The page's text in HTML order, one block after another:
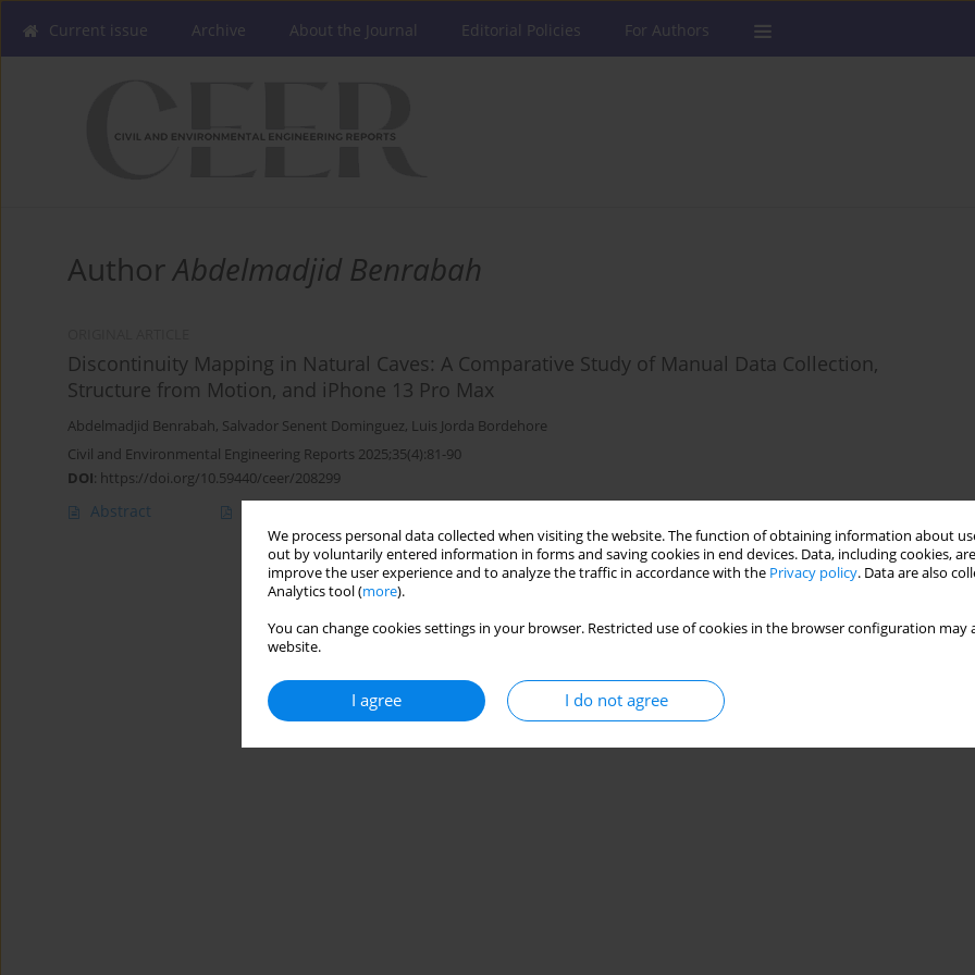
We process personal data collected when visiting the website. The function of obtaining information about
out by voluntarily entered information in forms and saving cookies in end devices. Data, including cookies,
improve the user experience and to analyze the traffic in accordance with the Privacy policy. Data are also
Analytics tool (more).
You can change cookies settings in your browser. Restricted use of cookies in the browser configuration
website.
I agree I do not agree
Current issue Archive About the Journal Editorial Policies For Authors
AuthorAbdelmadjid Benrabah
Discontinuity Mapping in Natural Caves: A Comparative Study of Manual Data Collection,
Structure from Motion, and iPhone 13 Pro Max
Abdelmadjid Benrabah, Salvador Senent Dominguez, Luis Jorda Bordehore
Civil and Environmental Engineering Reports 2025;35(4):81-90
DOI: https://doi.org/10.59440/ceer/208299
Abstract